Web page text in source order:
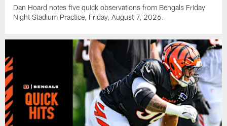
Dan Hoard notes five quick observations from Bengals Friday
Night Stadium Practice, Friday, August 7, 2026.